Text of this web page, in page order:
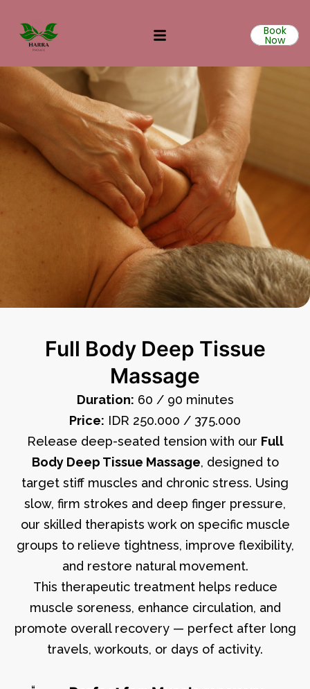
Book
Now
Full Body Deep Tissue
Massage
Duration: 60 / 90 minutes
Price: IDR 250.000 / 375.000
Release deep-seated tension with our Full
Body Deep Tissue Massage, designed to
target stiff muscles and chronic stress. Using
slow, firm strokes and deep finger pressure,
our skilled therapists work on specific muscle
groups to relieve tightness, improve flexibility,
and restore natural movement.
This therapeutic treatment helps reduce
muscle soreness, enhance circulation, and
promote overall recovery — perfect after long
travels, workouts, or days of activity.